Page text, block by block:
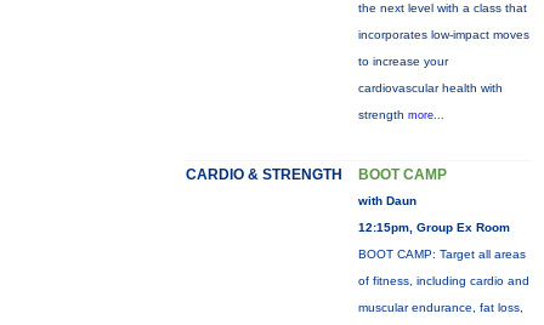
the next level with a class that
incorporates low-impact moves
to increase your
cardiovascular health with
strength more...
CARDIO & STRENGTH BOOT CAMP
with Daun
12:15pm, Group Ex Room
BOOT CAMP: Target all areas
of fitness, including cardio and
muscular endurance, fat loss,